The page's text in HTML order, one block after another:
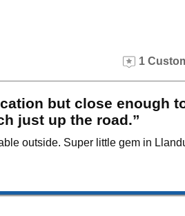
1
but close enough
just up the road.”
outside. Super little gem in